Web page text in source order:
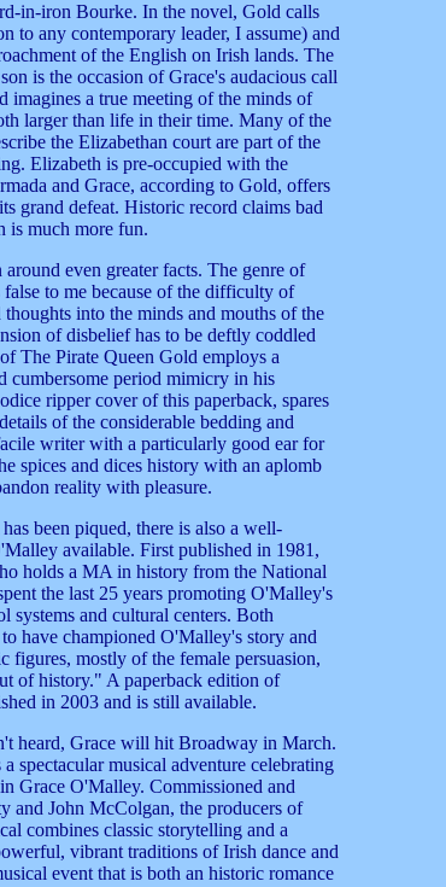
in-iron Bourke. In the novel, Gold calls
to any contemporary leader, I assume) and
of the English on Irish lands. The
is the occasion of Grace's audacious call
imagines a true meeting of the minds of
larger than life in their time. Many of the
the Elizabethan court are part of the
Elizabeth is pre-occupied with the
and Grace, according to Gold, offers
grand defeat. Historic record claims bad
is much more fun.
around even greater facts. The genre of
to me because of the difficulty of
into the minds and mouths of the
of disbelief has to be deftly coddled
The Pirate Queen Gold employs a
cumbersome period mimicry in his
ripper cover of this paperback, spares
of the considerable bedding and
writer with a particularly good ear for
spices and dices history with an aplomb
reality with pleasure.
been piqued, there is also a well-
available. First published in 1981,
holds a MA in history from the National
the last 25 years promoting O'Malley's
systems and cultural centers. Both
have championed O'Malley's story and
figures, mostly of the female persuasion,
of history." A paperback edition of
in 2003 and is still available.
heard, Grace will hit Broadway in March.
spectacular musical adventure celebrating
Grace O'Malley. Commissioned and
and John McColgan, the producers of
combines classic storytelling and a
vibrant traditions of Irish dance and
event that is both an historic romance